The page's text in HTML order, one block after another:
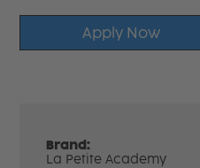
Apply Now
Brand:
La Petite Academy